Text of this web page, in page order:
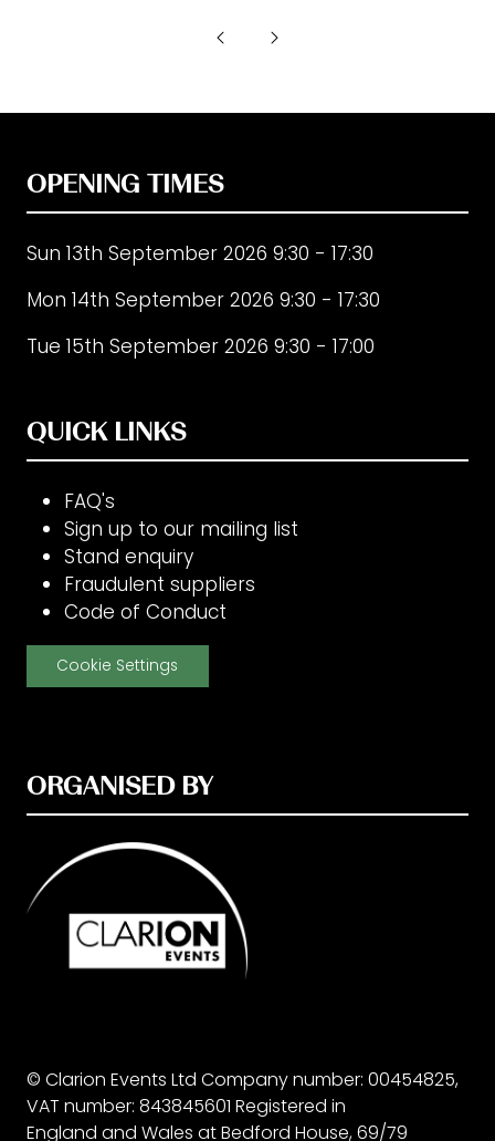
OPENING TIMES
Sun 13th September 2026 9:30 - 17:30
Mon 14th September 2026 9:30 - 17:30
Tue 15th September 2026 9:30 - 17:00
QUICK LINKS
FAQ's
Sign up to our mailing list
Stand enquiry
Fraudulent suppliers
Code of Conduct
Cookie Settings
ORGANISED BY
© Clarion Events Ltd Company number: 00454825,
VAT number: 843845601 Registered in
England and Wales at Bedford House, 69/79